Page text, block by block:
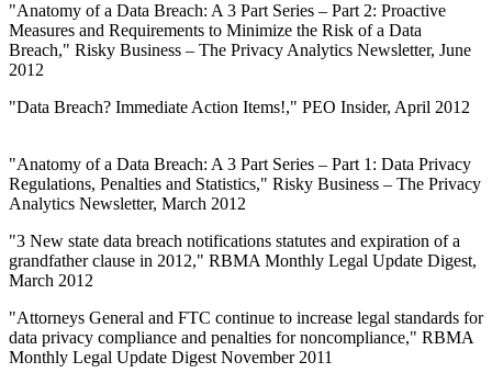
"Anatomy of a Data Breach: A 3 Part Series – Part 2: Proactive
Measures and Requirements to Minimize the Risk of a Data
Breach," Risky Business – The Privacy Analytics Newsletter, June
2012
"Data Breach? Immediate Action Items!," PEO Insider, April 2012
"Anatomy of a Data Breach: A 3 Part Series – Part 1: Data Privacy
Regulations, Penalties and Statistics," Risky Business – The Privacy
Analytics Newsletter, March 2012
"3 New state data breach notifications statutes and expiration of a
grandfather clause in 2012," RBMA Monthly Legal Update Digest,
March 2012
"Attorneys General and FTC continue to increase legal standards for
data privacy compliance and penalties for noncompliance," RBMA
Monthly Legal Update Digest November 2011